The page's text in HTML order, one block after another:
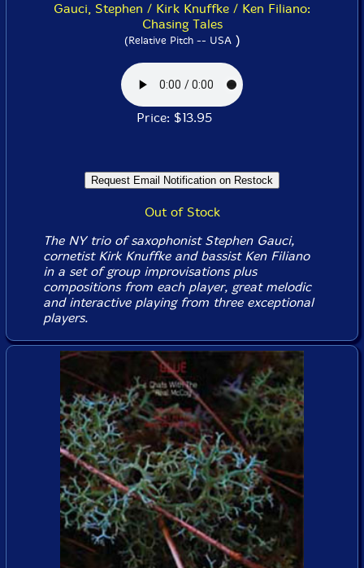
Gauci, Stephen / Kirk Knuffke / Ken Filiano:
Chasing Tales
(Relative Pitch -- USA)
Price: $13.95
Out of Stock
The NY trio of saxophonist Stephen Gauci,
cornetist Kirk Knuffke and bassist Ken Filiano
in a set of group improvisations plus
compositions from each player, great melodic
and interactive playing from three exceptional
players.